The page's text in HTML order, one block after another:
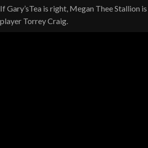
If Gary’sTea is right, Megan Thee Stallion
player Torrey Craig.